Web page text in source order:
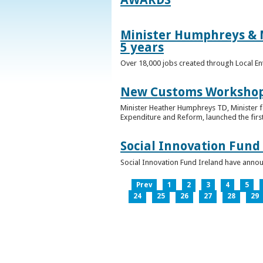
Minister Humphreys
5 years
Over 18,000 jobs created through Local
New Customs
Minister Heather Humphreys TD, Minister
Expenditure and Reform, launched the
Social Innovation
Social Innovation Fund Ireland have
Prev 1 2 3 4
5
24
25 26 27 28 29